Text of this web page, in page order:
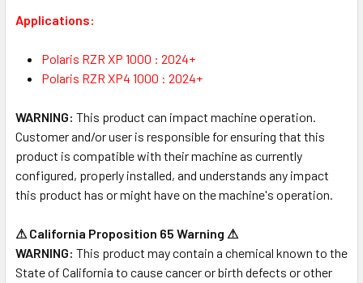
Applications:
Polaris RZR XP 1000 : 2024+
Polaris RZR XP4 1000 : 2024+
WARNING: This product can impact machine operation.
Customer and/or user is responsible for ensuring that this
product is compatible with their machine as currently
configured, properly installed, and understands any impact
this product has or might have on the machine's operation.
⚠ California Proposition 65 Warning ⚠
WARNING: This product may contain a chemical known to the
State of California to cause cancer or birth defects or other